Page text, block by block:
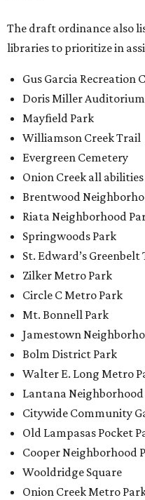
The draft ordinance also
libraries to prioritize in
Gus Garcia Recreation
Doris Miller Auditorium
Mayfield Park
Williamson Creek Trail
Evergreen Cemetery
Onion Creek all
Brentwood
Riata Neighborhood
Springwoods Park
St. Edward’s
Zilker Metro Park
Circle C Metro Park
Mt. Bonnell Park
Jamestown
Bolm District Park
Walter E. Long Metro
Lantana Neighborhood
Citywide Community
Old Lampasas Pocket
Cooper Neighborhood
Wooldridge Square
Onion Creek Metro